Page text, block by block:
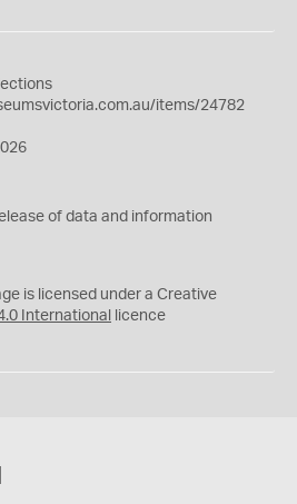
items/24782
of data and information
is licensed under a Creative
International licence